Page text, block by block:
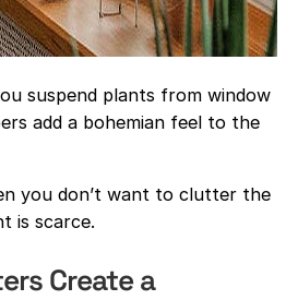
suspend plants from window
add a bohemian feel to the
you don’t want to clutter the
is scarce.
Create a